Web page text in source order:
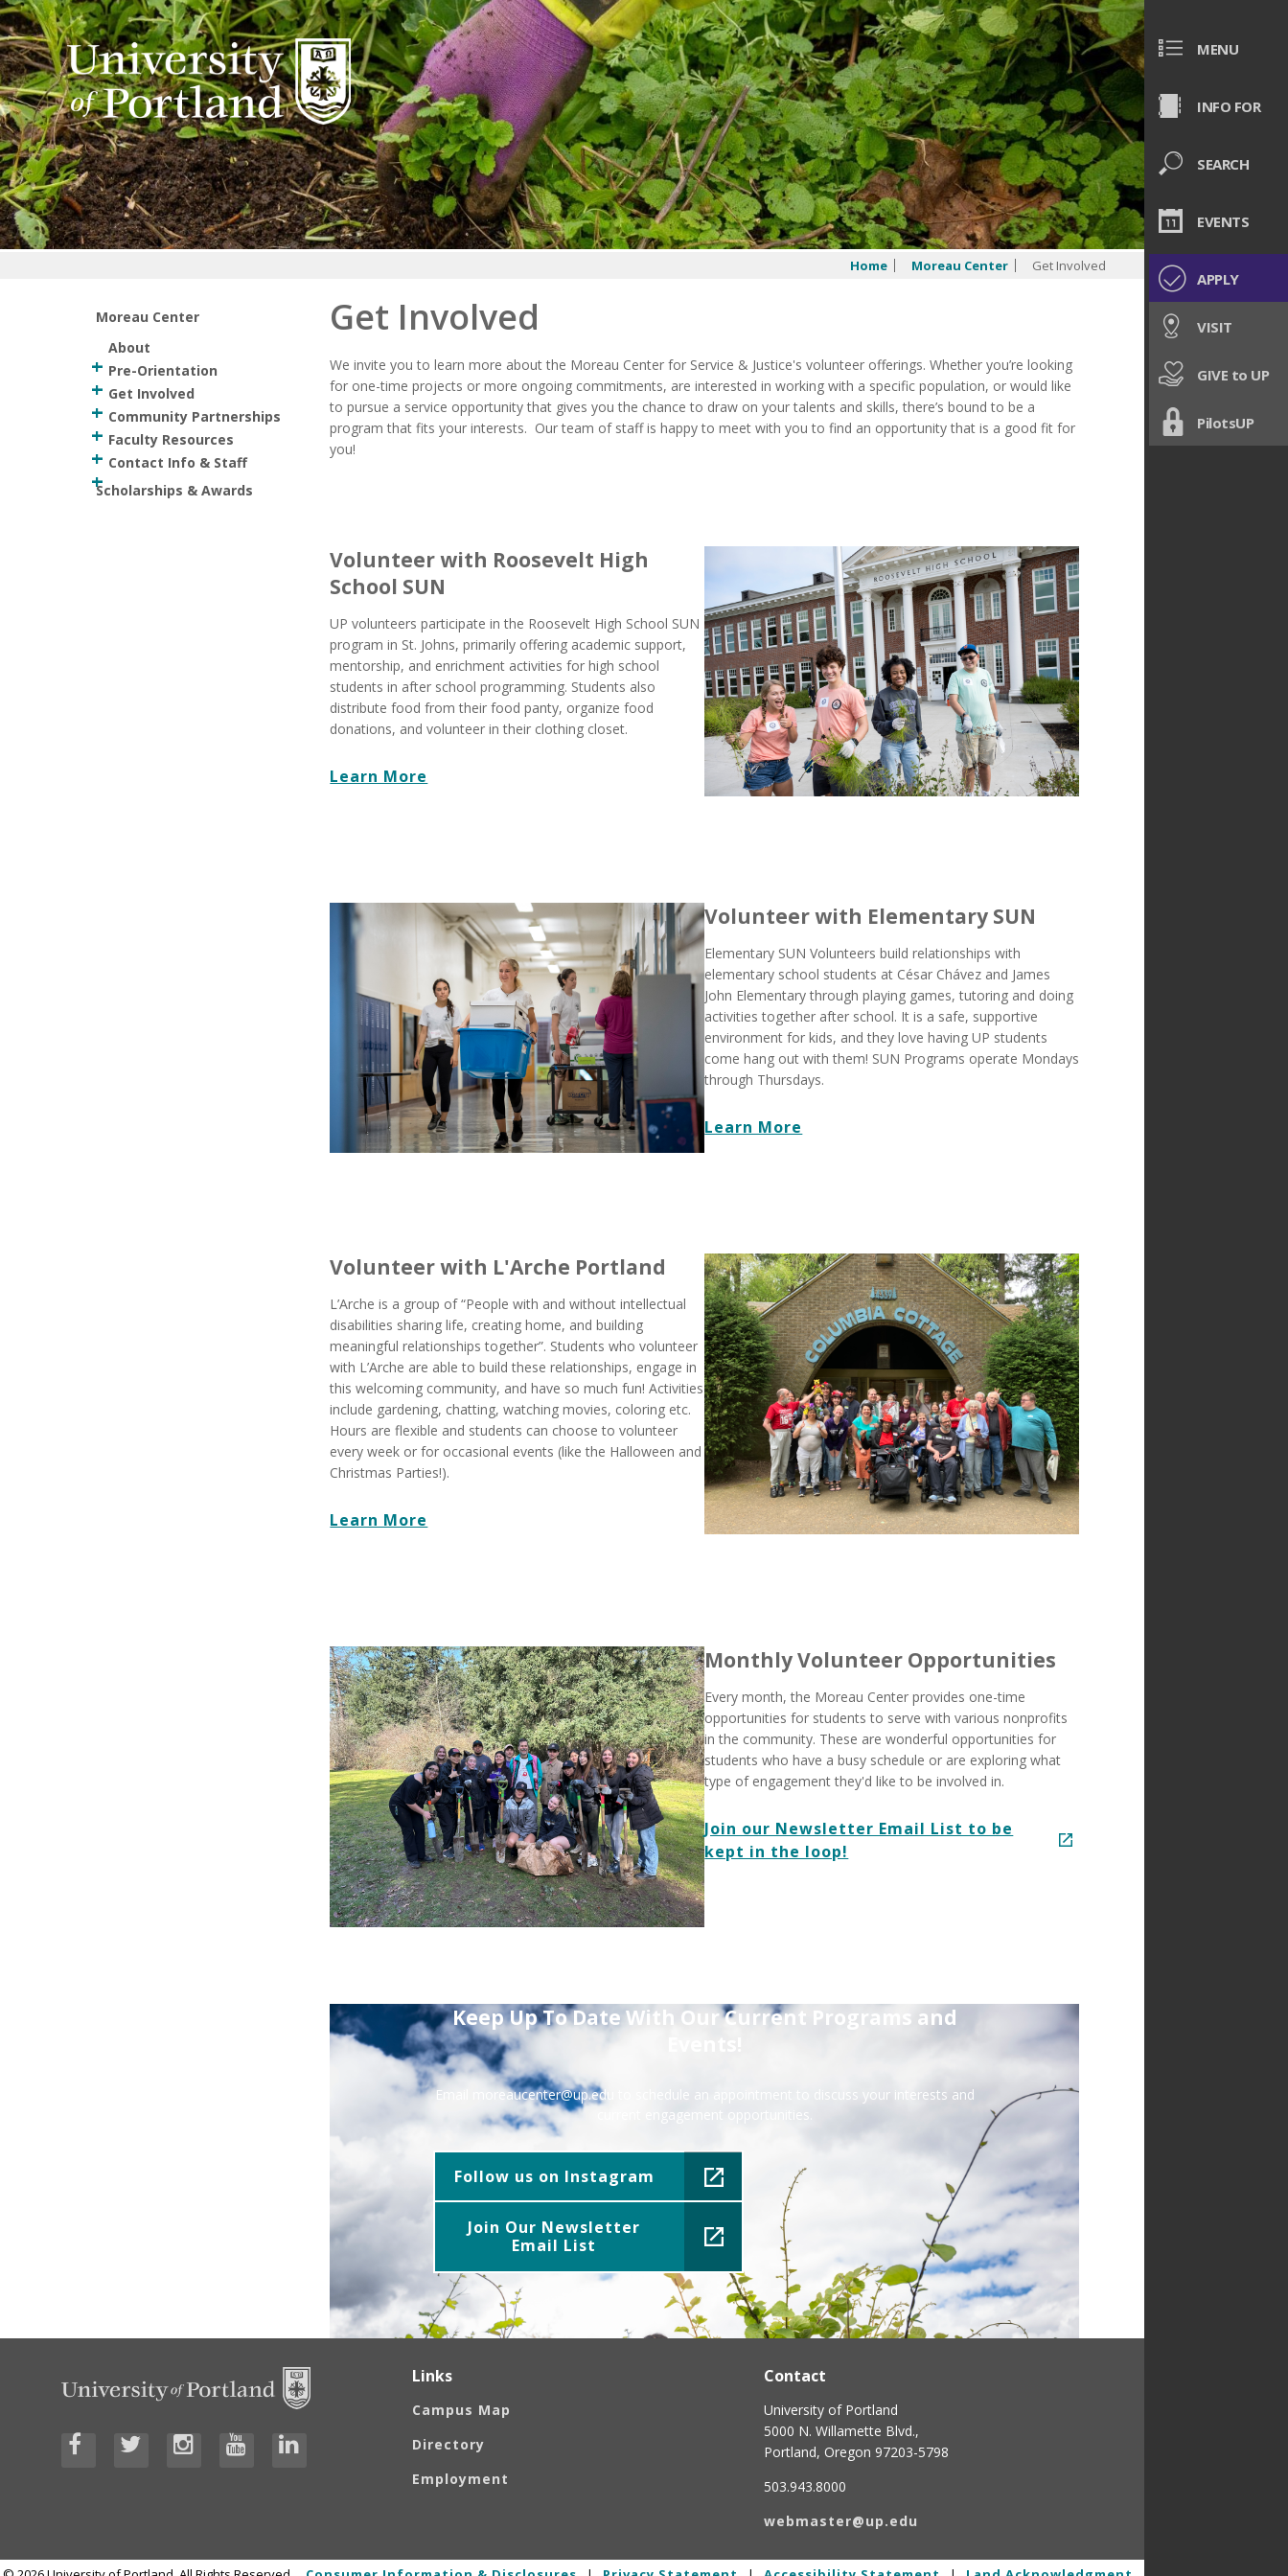
MENU
INFO FOR
SEARCH
EVENTS
APPLY
VISIT
GIVE to UP
PilotsUP
Return to home
Home Moreau Center Get Involved
Moreau Center
About
Pre-Orientation
Get Involved
Community Partnerships
Faculty Resources
Contact Info & Staff
Scholarships & Awards
Get Involved
We invite you to learn more about the Moreau Center for Service & Justice's volunteer offerings. Whetheryou’re looking
for one-time projects or more ongoing commitments, are interested in working with a specific population, or would like
to pursue a service opportunity that gives you the chance to draw on your talents and skills,there’s bound to be a
program that fits your interests. Our team of staff is happy to meet with you to find an opportunity that is a good fit for
you!
Volunteer with Roosevelt High
School SUN
UP volunteers participate in the Roosevelt High School SUN
program in St. Johns, primarily offering academic support,
mentorship, and enrichment activities for high school
students in after school programming. Students also
distribute food from their food panty, organize food
donations, and volunteer in their clothing closet.
Learn More
Volunteer with Elementary SUN
Elementary SUN Volunteers build relationships with
elementary school students at César Chávez and James
John Elementary through playing games, tutoring and doing
activities together after school. It is a safe, supportive
environment for kids, and they love having UP students
come hang out with them! SUN Programs operate Mondays
through Thursdays.
Learn More
Volunteer with L'Arche Portland
L’Arche is a group of “People with and without intellectual
disabilities sharing life, creating home, and building
meaningful relationships together”. Students who volunteer
with L’Arche are able to build these relationships, engage in
this welcoming community, and have so much fun! Activities
include gardening, chatting, watching movies, coloring etc.
Hours are flexible and students can choose to volunteer
every week or for occasional events (like the Halloween and
Christmas Parties!).
Learn More
Monthly Volunteer Opportunities
Every month, the Moreau Center provides one-time
opportunities for students to serve with various nonprofits
in the community. These are wonderful opportunities for
students who have a busy schedule or are exploring what
type of engagement they'd like to be involved in.
Join our Newsletter Email List to be
kept in the loop!
Keep Up To Date With Our Current Programs and
Email moreaucenter@up.edu to schedule an appointment to discuss your interests and
current engagement opportunities.
Follow us on Instagram
Join Our Newsletter
Email List
Links
Campus Map
Directory
Employment
Contact
University of Portland
5000 N. Willamette Blvd.,
Portland, Oregon 97203-5798
503.943.8000
webmaster@up.edu